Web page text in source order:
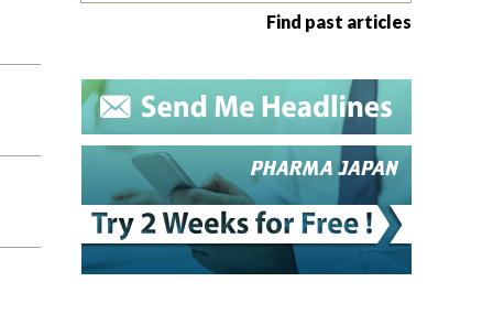
Find past articles